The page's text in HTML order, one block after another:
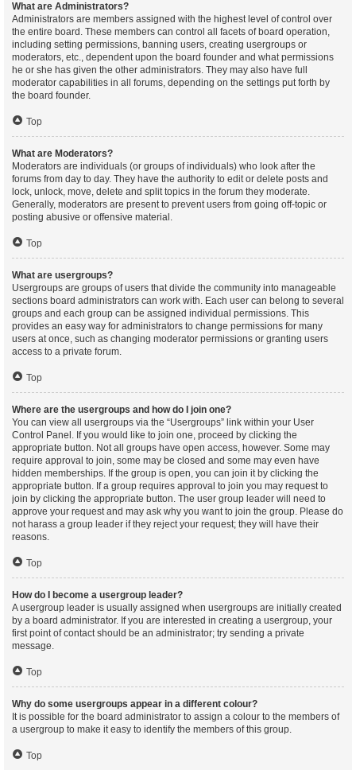
What are Administrators?
Administrators are members assigned with the highest level of control over
the entire board. These members can control all facets of board operation,
including setting permissions, banning users, creating usergroups or
moderators, etc., dependent upon the board founder and what permissions
he or she has given the other administrators. They may also have full
moderator capabilities in all forums, depending on the settings put forth by
the board founder.
Top
What are Moderators?
Moderators are individuals (or groups of individuals) who look after the
forums from day to day. They have the authority to edit or delete posts and
lock, unlock, move, delete and split topics in the forum they moderate.
Generally, moderators are present to prevent users from going off-topic or
posting abusive or offensive material.
Top
What are usergroups?
Usergroups are groups of users that divide the community into manageable
sections board administrators can work with. Each user can belong to several
groups and each group can be assigned individual permissions. This
provides an easy way for administrators to change permissions for many
users at once, such as changing moderator permissions or granting users
access to a private forum.
Top
Where are the usergroups and how do I join one?
You can view all usergroups via the “Usergroups” link within your User
Control Panel. If you would like to join one, proceed by clicking the
appropriate button. Not all groups have open access, however. Some may
require approval to join, some may be closed and some may even have
hidden memberships. If the group is open, you can join it by clicking the
appropriate button. If a group requires approval to join you may request to
join by clicking the appropriate button. The user group leader will need to
approve your request and may ask why you want to join the group. Please do
not harass a group leader if they reject your request; they will have their
reasons.
Top
How do I become a usergroup leader?
A usergroup leader is usually assigned when usergroups are initially created
by a board administrator. If you are interested in creating a usergroup, your
first point of contact should be an administrator; try sending a private
message.
Top
Why do some usergroups appear in a different colour?
It is possible for the board administrator to assign a colour to the members of
a usergroup to make it easy to identify the members of this group.
Top